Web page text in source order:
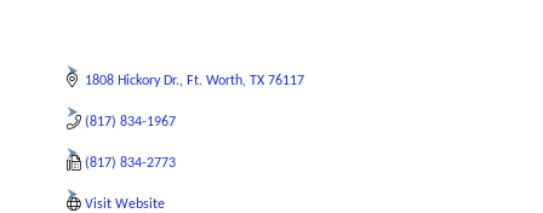
1808 Hickory Dr. Ft. Worth TX 76117
(817) 834-1967
(817) 834-2773
Visit Website